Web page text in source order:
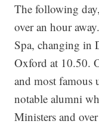
The following
over an hour
Spa, changing in
Oxford at 10.50.
and most famous
notable alumni
Ministers and